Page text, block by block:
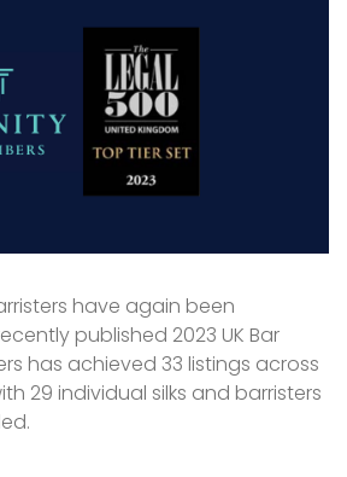
have again been
published 2023 UK Bar
has achieved 33 listings across
29 individual silks and barristers